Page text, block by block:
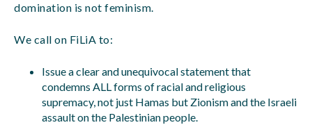
domination is not feminism.
We call on FiLiA to:
Issue a clear and unequivocal statement that
condemns ALL forms of racial and religious
supremacy, not just Hamas but Zionism and the Israeli
assault on the Palestinian people.